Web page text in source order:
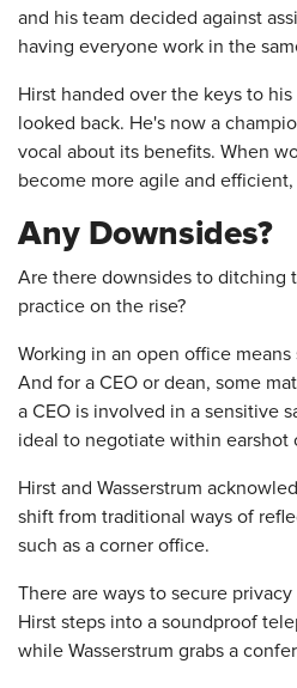
and his team decided against
having everyone work in the
Hirst handed over the keys to
looked back. He's now a
vocal about its benefits. When
become more agile and efficient,
Any Downsides?
Are there downsides to ditching
practice on the rise?
Working in an open office means
And for a CEO or dean, some
a CEO is involved in a sensitive
ideal to negotiate within earshot
Hirst and Wasserstrum
shift from traditional ways of
such as a corner office.
There are ways to secure
Hirst steps into a soundproof
while Wasserstrum grabs a